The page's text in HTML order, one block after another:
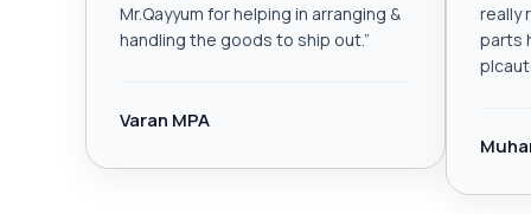
Mr.Qayyum for helping in arranging &
handling the goods to ship out.”
Varan MPA
really
parts